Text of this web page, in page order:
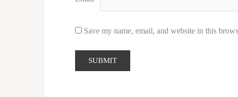
Save my name, email, and website in this